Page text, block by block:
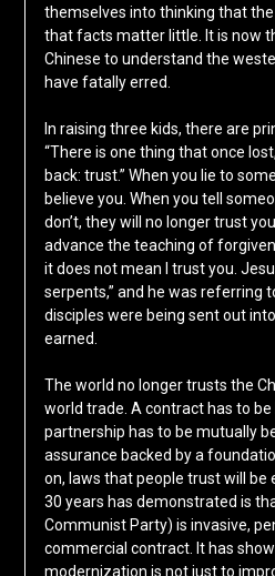
themselves into thinking that
that facts matter little. It is now
Chinese to understand the
have fatally erred.
In raising three kids, there are
“There is one thing that once
back: trust.” When you lie to
believe you. When you tell
don’t, they will no longer trust
advance the teaching of
it does not mean I trust you.
serpents,” and he was referring
disciples were being sent out
earned.
The world no longer trusts the
world trade. A contract has to be
partnership has to be mutually
assurance backed by a
on, laws that people trust will be
30 years has demonstrated is
Communist Party) is invasive,
commercial contract. It has
modernization is not just to